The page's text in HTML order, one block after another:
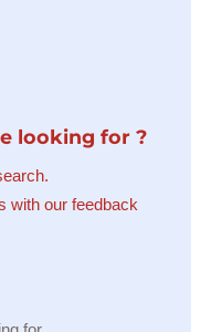
looking for ?
with our feedback